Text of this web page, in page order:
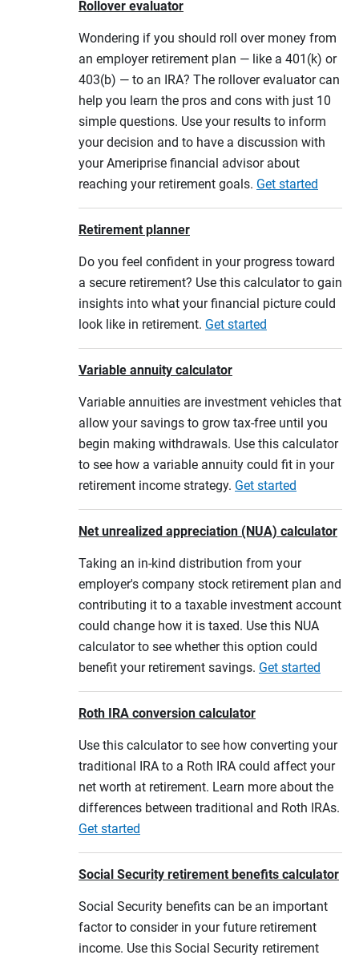
Rollover evaluator
Wondering if you should roll over money from
an employer retirement plan — like a 401(k) or
403(b) — to an IRA? The rollover evaluator can
help you learn the pros and cons with just 10
simple questions. Use your results to inform
your decision and to have a discussion with
your Ameriprise financial advisor about
reaching your retirement goals. Get started
Retirement planner
Do you feel confident in your progress toward
a secure retirement? Use this calculator to gain
insights into what your financial picture could
look like in retirement. Get started
Variable annuity calculator
Variable annuities are investment vehicles that
allow your savings to grow tax-free until you
begin making withdrawals. Use this calculator
to see how a variable annuity could fit in your
retirement income strategy. Get started
Net unrealized appreciation (NUA) calculator
Taking an in-kind distribution from your
employer's company stock retirement plan and
contributing it to a taxable investment account
could change how it is taxed. Use this NUA
calculator to see whether this option could
benefit your retirement savings. Get started
Roth IRA conversion calculator
Use this calculator to see how converting your
traditional IRA to a Roth IRA could affect your
net worth at retirement. Learn more about the
differences between traditional and Roth IRAs.
Get started
Social Security retirement benefits calculator
Social Security benefits can be an important
factor to consider in your future retirement
income. Use this Social Security retirement